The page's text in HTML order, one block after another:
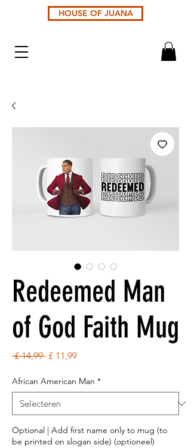
HOUSE OF JUANA
Redeemed Man
of God Faith Mug
£ 14,99 Normale
£ 11,99Verkoopprijs
African American Man *
Optional | Add first name only to mug (to
be printed on slogan side) (optioneel)